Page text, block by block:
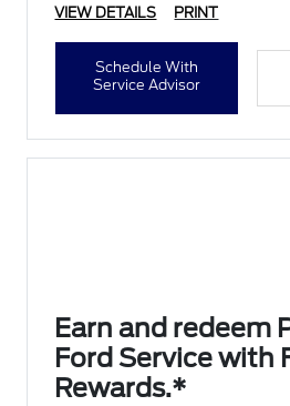
VIEW DETAILS PRINT
Schedule With
Service Advisor
Earn and redeem
Ford Service with
Rewards.*